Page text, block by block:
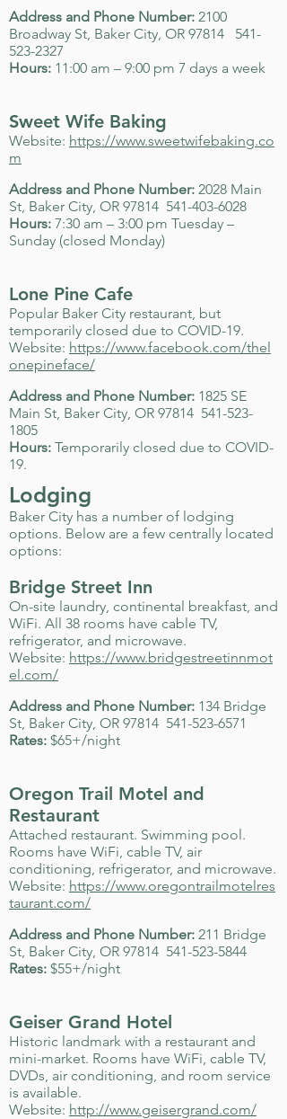
Address and Phone Number: 2100
Broadway St, Baker City, OR 97814 541-
523-2327
Hours: 11:00 am – 9:00 pm 7 days a week
Sweet Wife Baking
Website: https://www.sweetwifebaking.co
m
Address and Phone Number: 2028 Main
St, Baker City, OR 97814 541-403-6028
Hours: 7:30 am – 3:00 pm Tuesday –
Sunday (closed Monday)
Lone Pine Cafe
Popular Baker City restaurant, but
temporarily closed due to COVID-19.
Website: https://www.facebook.com/thel
onepineface/
Address and Phone Number: 1825 SE
Main St, Baker City, OR 97814 541-523-
1805
Hours: Temporarily closed due to COVID-
19.
Lodging
Baker City has a number of lodging
options. Below are a few centrally located
options:
Bridge Street Inn
On-site laundry, continental breakfast, and
WiFi. All 38 rooms have cable TV,
refrigerator, and microwave.
Website: https://www.bridgestreetinnmot
el.com/
Address and Phone Number: 134 Bridge
St, Baker City, OR 97814 541-523-6571
Rates: $65+/night
Oregon Trail Motel and
Restaurant
Attached restaurant. Swimming pool.
Rooms have WiFi, cable TV, air
conditioning, refrigerator, and microwave.
Website: https://www.oregontrailmotelres
taurant.com/
Address and Phone Number: 211 Bridge
St, Baker City, OR 97814 541-523-5844
Rates: $55+/night
Geiser Grand Hotel
Historic landmark with a restaurant and
mini-market. Rooms have WiFi, cable TV,
DVDs, air conditioning, and room service
is available.
Website: http://www.geisergrand.com/